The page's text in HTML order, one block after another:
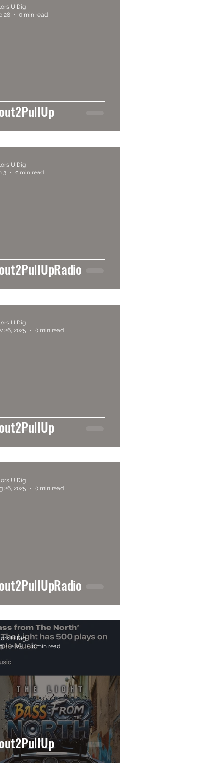
U Dig
28
0 min read
U Dig
3
0 min read
U Dig
26, 2025
0 min read
U Dig
26, 2025
0 min read
U Dig
2, 2025
0 min read